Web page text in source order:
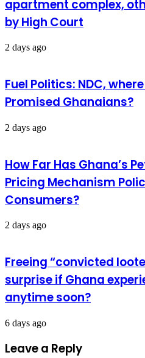
apartment complex,
by High Court
2 days ago
Fuel Politics: NDC,
Promised Ghanaians?
2 days ago
How Far Has Ghana’s
Pricing Mechanism
Consumers?
2 days ago
Freeing “convicted
surprise if Ghana
anytime soon?
6 days ago
Leave a Reply